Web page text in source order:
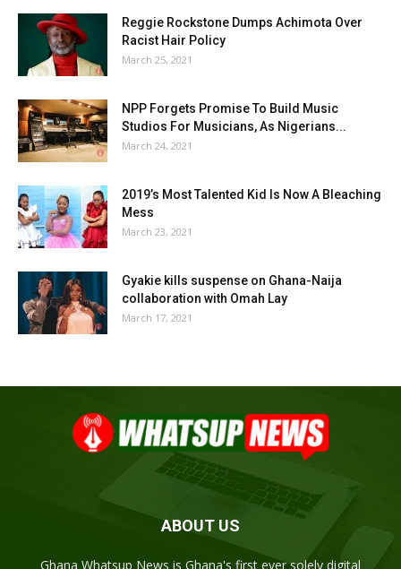
Reggie Rockstone Dumps Achimota Over
Racist Hair Policy
March 25, 2021
NPP Forgets Promise To Build Music
Studios For Musicians, As Nigerians...
March 24, 2021
2019’s Most Talented Kid Is Now A Bleaching
Mess
March 23, 2021
Gyakie kills suspense on Ghana-Naija
collaboration with Omah Lay
March 17, 2021
ABOUT US
Ghana Whatsup News is Ghana's first ever solely digital